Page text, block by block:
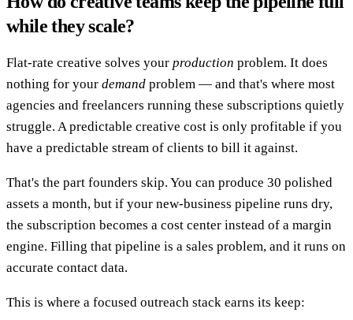
while they scale?
Flat-rate creative solves your production problem. It does
nothing for your demand problem — and that's where most
agencies and freelancers running these subscriptions quietly
struggle. A predictable creative cost is only profitable if you
have a predictable stream of clients to bill it against.
That's the part founders skip. You can produce 30 polished
assets a month, but if your new-business pipeline runs dry,
the subscription becomes a cost center instead of a margin
engine. Filling that pipeline is a sales problem, and it runs on
accurate contact data.
This is where a focused outreach stack earns its keep: